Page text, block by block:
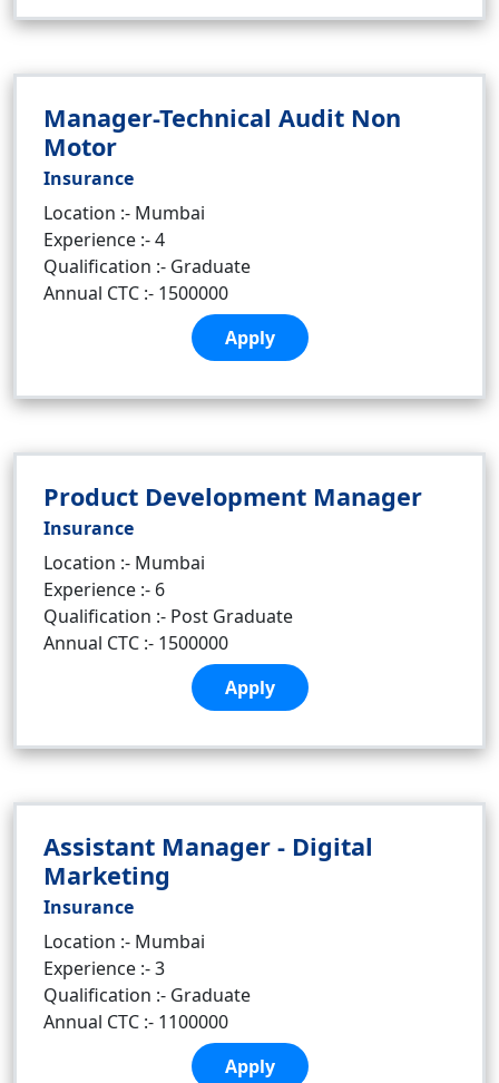
Manager-Technical Audit Non
Motor
Insurance
Location :- Mumbai
Experience :- 4
Qualification :- Graduate
Annual CTC :- 1500000
Apply
Product Development Manager
Insurance
Location :- Mumbai
Experience :- 6
Qualification :- Post Graduate
Annual CTC :- 1500000
Apply
Assistant Manager - Digital
Marketing
Insurance
Location :- Mumbai
Experience :- 3
Qualification :- Graduate
Annual CTC :- 1100000
Apply